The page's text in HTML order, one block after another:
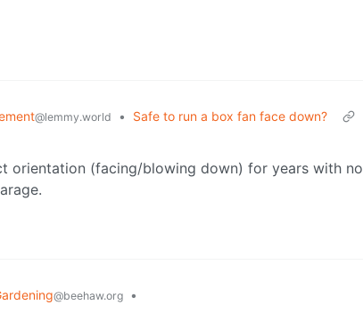
@lemmy.world • Safe to run a box fan face down?
orientation (facing/blowing down) for years with no
@beehaw.org
•